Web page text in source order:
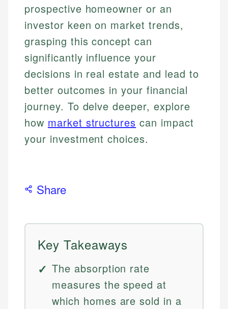
prospective homeowner or an
investor keen on market trends,
grasping this concept can
significantly influence your
decisions in real estate and lead to
better outcomes in your financial
journey. To delve deeper, explore
how market structures can impact
your investment choices.
Share
Key Takeaways
The absorption rate
measures the speed at
which homes are sold in a